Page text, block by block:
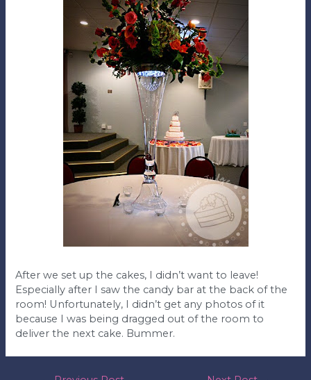
After we set up the cakes, I didn’t want to leave!
Especially after I saw the candy bar at the back of the
room! Unfortunately, I didn’t get any photos of it
because I was being dragged out of the room to
deliver the next cake. Bummer.